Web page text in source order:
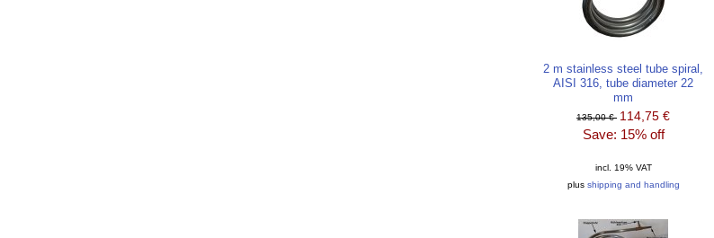
2 m stainless steel tube spiral,
AISI 316, tube diameter 22
mm
135,00 € 114,75 €
Save: 15% off
incl. 19% VAT
plus shipping and handling